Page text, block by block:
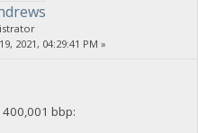
2021, 04:29:41 PM »
400,001 bbp: